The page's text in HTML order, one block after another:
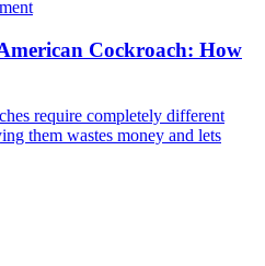
Cockroach: How
require completely different
them wastes money and lets